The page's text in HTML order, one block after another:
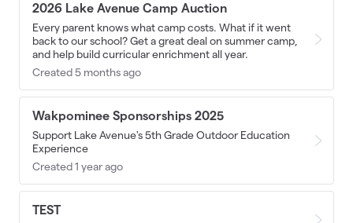
2026 Lake Avenue Camp Auction
Every parent knows what camp costs. What if it went
back to our school? Get a great deal on summer camp,
and help build curricular enrichment all year.
Created 5 months ago
Wakpominee Sponsorships 2025
Support Lake Avenue's 5th Grade Outdoor Education
Experience
Created 1 year ago
TEST